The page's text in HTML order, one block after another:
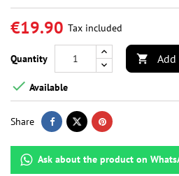
€19.90 Tax included
Quantity  Add
 Available
Share
Ask about the product on